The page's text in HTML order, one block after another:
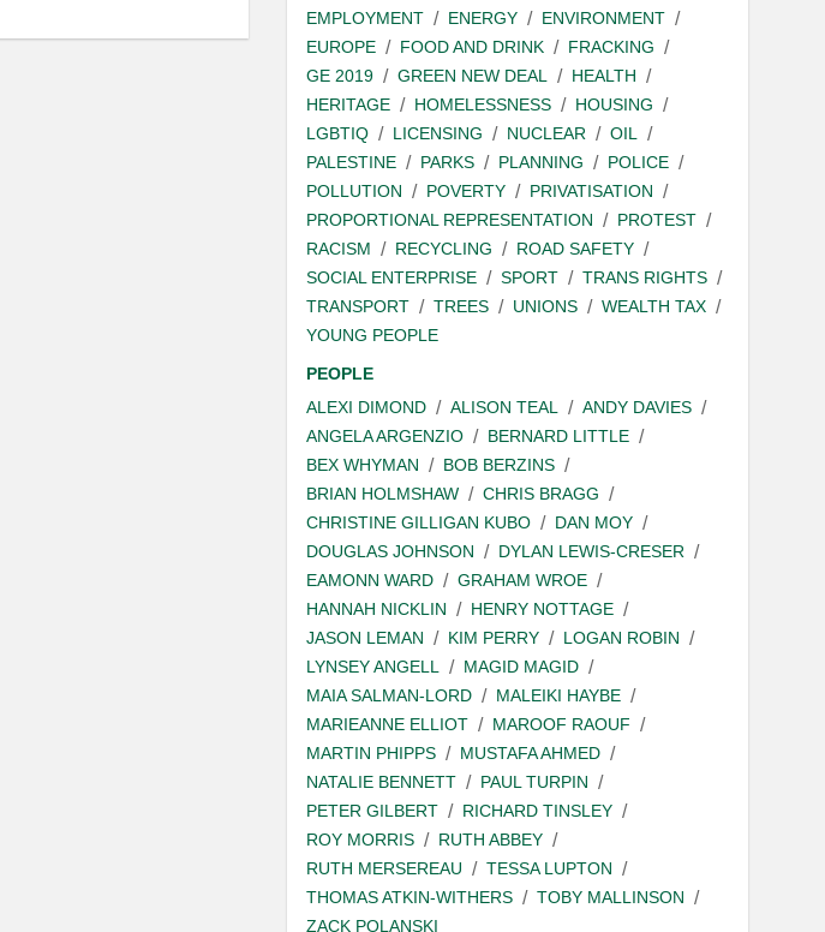
EMPLOYMENT
ENERGY
ENVIRONMENT
EUROPE
FOOD AND DRINK
FRACKING
GE 2019
GREEN NEW DEAL
HEALTH
HERITAGE
HOMELESSNESS
HOUSING
LGBTIQ
LICENSING NUCLEAR
OIL
PALESTINE
PARKS PLANNING
POLICE
POLLUTION
POVERTY
PRIVATISATION
PROPORTIONAL REPRESENTATION
PROTEST
RACISM
RECYCLING
ROAD SAFETY
SOCIAL ENTERPRISE
SPORT
TRANS RIGHTS
TRANSPORT
TREES UNIONS
WEALTH TAX
YOUNG PEOPLE
PEOPLE
ALEXI DIMOND
ALISON TEAL
ANDY DAVIES
ANGELA ARGENZIO
BERNARD LITTLE
BEX WHYMAN
BOB BERZINS
BRIAN HOLMSHAW
CHRIS BRAGG
CHRISTINE GILLIGAN KUBO
DAN MOY
DOUGLAS JOHNSON
DYLAN LEWIS-CRESER
EAMONN WARD
GRAHAM WROE
HANNAH NICKLIN
HENRY NOTTAGE
JASON LEMAN
KIM PERRY
LOGAN ROBIN
LYNSEY ANGELL
MAGID MAGID
MAIA SALMAN-LORD
MALEIKI HAYBE
MARIEANNE ELLIOT
MAROOF RAOUF
MARTIN PHIPPS
MUSTAFA AHMED
NATALIE BENNETT
PAUL TURPIN
PETER GILBERT
RICHARD TINSLEY
ROY MORRIS
RUTH ABBEY
RUTH MERSEREAU
TESSA LUPTON
THOMAS ATKIN-WITHERS
TOBY MALLINSON
ZACK POLANSKI